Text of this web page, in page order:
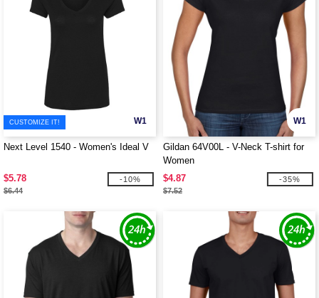
W1
CUSTOMIZE IT!
Next Level 1540 - Women's Ideal V
$5.78
$6.44
-10%
W1
Gildan 64V00L - V-Neck T-shirt for
Women
$4.87
$7.52
-35%